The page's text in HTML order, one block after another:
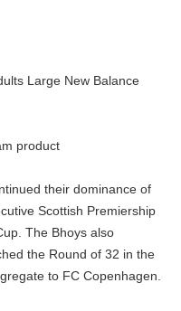
Large New Balance
product
their dominance of
Scottish Premiership
The Bhoys also
the Round of 32 in the
to FC Copenhagen.